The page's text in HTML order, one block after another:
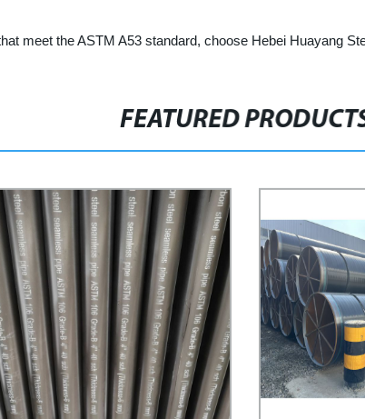
meet the ASTM A53 standard, choose Hebei Huayang
FEATURED